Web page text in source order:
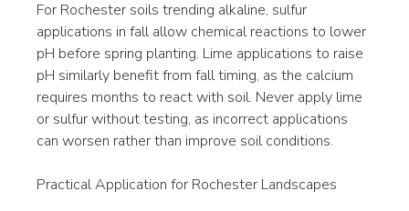
For Rochester soils trending alkaline, sulfur
applications in fall allow chemical reactions to lower
pH before spring planting. Lime applications to raise
pH similarly benefit from fall timing, as the calcium
requires months to react with soil. Never apply lime
or sulfur without testing, as incorrect applications
can worsen rather than improve soil conditions.
Practical Application for Rochester Landscapes